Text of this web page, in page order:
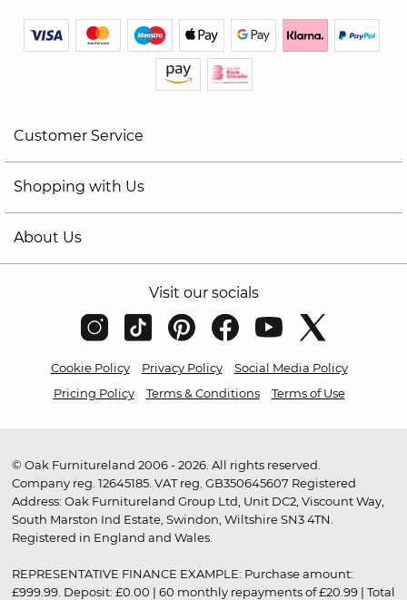
Customer Service
Shopping with Us
About Us
Visit our socials
Cookie Policy Privacy Policy
Social Media Policy
Pricing Policy
Terms & Conditions Terms of Use
© Oak Furnitureland 2006 - 2026. All rights reserved.
Company reg. 12645185. VAT reg. GB350645607 Registered
Address: Oak Furnitureland Group Ltd, Unit DC2, Viscount Way,
South Marston Ind Estate, Swindon, Wiltshire SN3 4TN.
Registered in England and Wales.
REPRESENTATIVE FINANCE EXAMPLE: Purchase amount:
£999.99. Deposit: £0.00 | 60 monthly repayments of £20.99 | Total